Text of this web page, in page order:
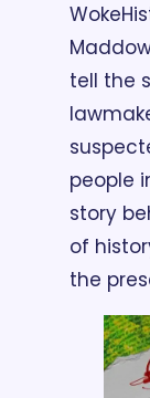
Woke
tell the
people
story
of
the